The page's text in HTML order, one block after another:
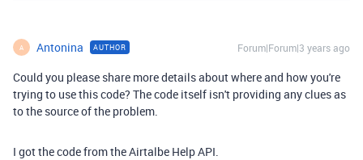
A Antonina AUTHOR Forum|Forum|3 years ago
Could you please share more details about where and how you're
trying to use this code? The code itself isn't providing any clues as
to the source of the problem.
I got the code from the Airtalbe Help API.